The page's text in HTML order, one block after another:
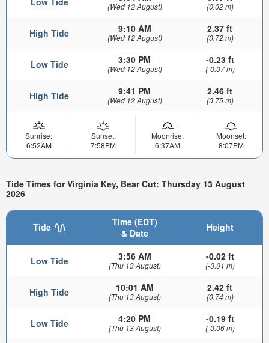
(Wed 12 August) (0.02 m)
High Tide 9:10 AM
(Wed 12 August)
2.37 ft
(0.72 m)
Low Tide 3:30 PM
(Wed 12 August)
-0.23 ft
(-0.07 m)
High Tide 9:41 PM
(Wed 12 August)
2.46 ft
(0.75 m)
Sunrise:
6:52AM
Sunset:
7:58PM
Moonrise:
6:37AM
Moonset:
8:07PM
Tide Times for Virginia Key, Bear Cut: Thursday 13 August
2026
Tide
Time (EDT)
& Date
Height
Low Tide 3:56 AM
(Thu 13 August)
-0.02 ft
(-0.01 m)
High Tide 10:01 AM
(Thu 13 August)
2.42 ft
(0.74 m)
Low Tide 4:20 PM
(Thu 13 August)
-0.19 ft
(-0.06 m)